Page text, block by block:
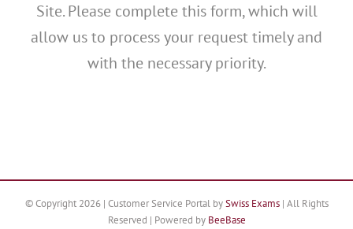
Site. Please complete this form, which will
allow us to process your request timely and
with the necessary priority.
© Copyright 2026 | Customer Service Portal bySwiss Exams| All Rights
Reserved | Powered by BeeBase